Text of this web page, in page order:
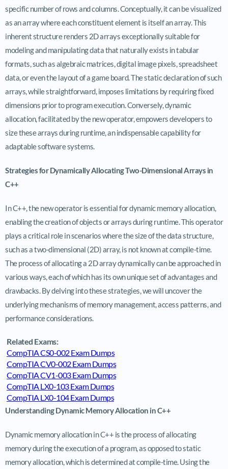
specific number of rows and columns. Conceptually, it can be visualized
as an array where each constituent element is itself an array. This
inherent structure renders 2D arrays exceptionally suitable for
modeling and manipulating data that naturally exists in tabular
formats, such as algebraic matrices, digital image pixels, spreadsheet
data, or even the layout of a game board. The static declaration of such
arrays, while straightforward, imposes limitations by requiring fixed
dimensions prior to program execution. Conversely, dynamic
allocation, facilitated by the new operator, empowers developers to
size these arrays during runtime, an indispensable capability for
adaptable software systems.
Strategies for Dynamically Allocating Two-Dimensional Arrays in
C++
In C++, the new operator is essential for dynamic memory allocation,
enabling the creation of objects or arrays during runtime. This operator
plays a critical role in scenarios where the size of the data structure,
such as a two-dimensional (2D) array, is not known at compile-time.
The process of allocating a 2D array dynamically can be approached in
various ways, each of which has its own unique set of advantages and
drawbacks. By delving into these strategies, we will uncover the
underlying mechanisms of memory management, access patterns, and
performance considerations.
Related Exams:
CompTIA CS0-002 Exam Dumps
CompTIA CV0-002 Exam Dumps
CompTIA CV1-003 Exam Dumps
CompTIA LX0-103 Exam Dumps
CompTIA LX0-104 Exam Dumps
Understanding Dynamic Memory Allocation in C++
Dynamic memory allocation in C++ is the process of allocating
memory during the execution of a program, as opposed to static
memory allocation, which is determined at compile-time. Using the